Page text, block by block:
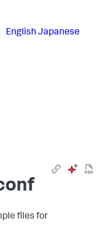
English Japanese
files for